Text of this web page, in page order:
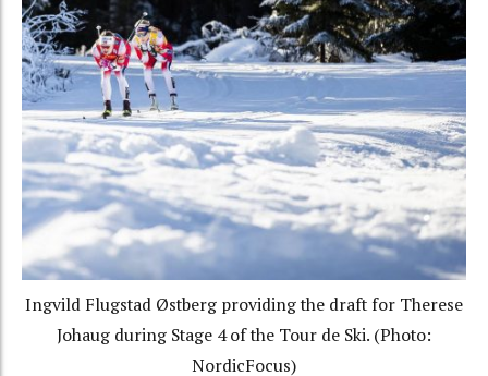
Ingvild Flugstad Østberg providing the draft for Therese
Johaug during Stage 4 of the Tour de Ski. (Photo:
NordicFocus)